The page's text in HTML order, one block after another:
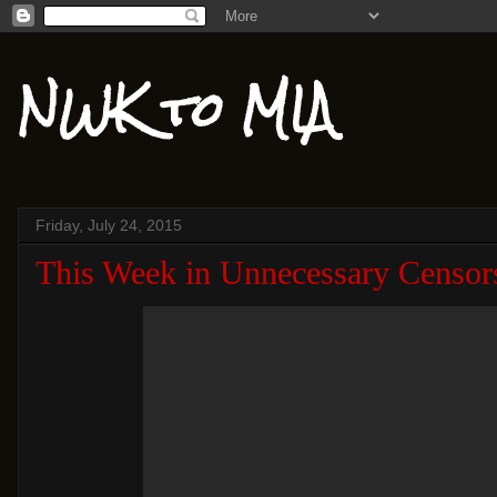
NWK to MIA
Friday, July 24, 2015
This Week in Unnecessary